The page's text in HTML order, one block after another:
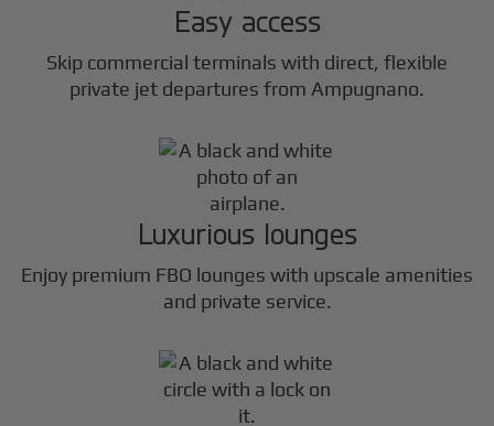
Easy access
Skip commercial terminals with direct, flexible
private jet departures from Ampugnano.
Luxurious lounges
Enjoy premium FBO lounges with upscale amenities
and private service.